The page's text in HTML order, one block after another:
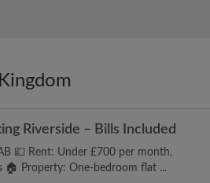
Riverside – Bills Included
💷 Rent: Under £700 per month,
🏠 Property: One-bedroom flat ...